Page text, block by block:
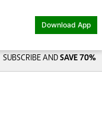
Download App
SUBSCRIBE AND SAVE 70%